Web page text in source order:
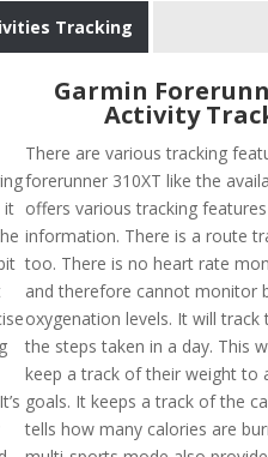
Tracking
it
Garmin
Activity
There are various tracking
forerunner 310XT like the
offers various tracking
information. There is a route
too. There is no heart rate
and therefore cannot monitor
oxygenation levels. It will track
the steps taken in a day. This
keep a track of their weight to
goals. It keeps a track of the
tells how many calories are